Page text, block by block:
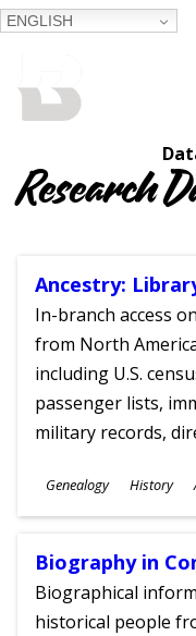
ENGLISH
Research
Ancestry:
In-branch access
from North
including U.S.
passenger lists,
military records,
Subjects
Genealogy History
Ages
Biography in
Biographical
historical people